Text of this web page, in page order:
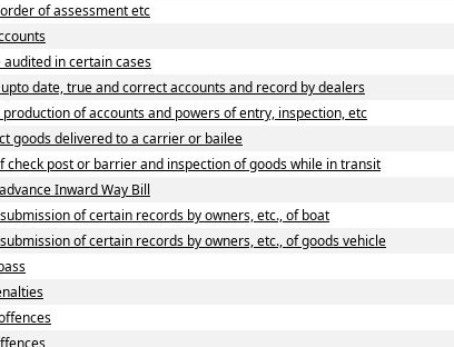
of assessment etc
audited in certain cases
date, true and correct accounts and record by dealers
of accounts and powers of entry, inspection, etc
goods delivered to a carrier or bailee
check post or barrier and inspection of goods while in transit
Inward Way Bill
of certain records by owners, etc., of boat
of certain records by owners, etc., of goods vehicle